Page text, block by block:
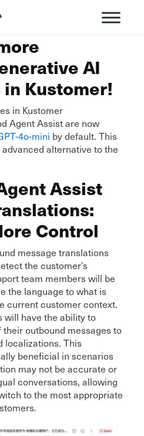
AI
Kustomer!
in Kustomer
Agent Assist are now
4o-mini by default. This
alternative to the
Assist
Control
message translations
the customer’s
team members will be
the language to what is
current customer context.
will have the ability to
outbound messages to
localizations. This
beneficial in scenarios
may not be accurate or
conversations, allowing
to the most appropriate